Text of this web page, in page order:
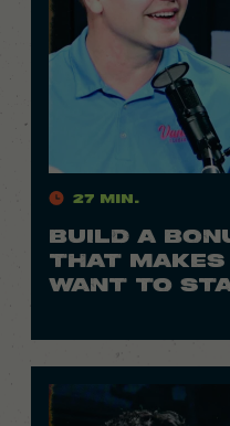
27 Min.
BUILD A
THAT
WANT TO